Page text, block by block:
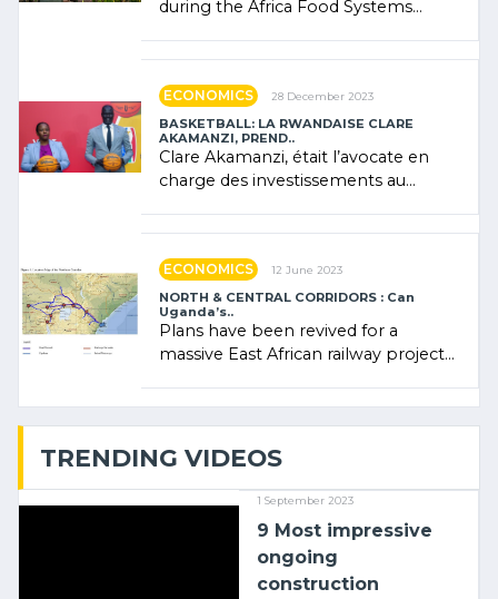
during the Africa Food Systems
ECONOMICS 28 December 2023
BASKETBALL: LA RWANDAISE CLARE
AKAMANZI, PREND..
Clare Akamanzi, était l’avocate en
charge des investissements au
ECONOMICS 12 June 2023
NORTH & CENTRAL CORRIDORS : Can
Uganda’s..
Plans have been revived for a
massive East African railway project
TRENDING VIDEOS
1 September 2023
9 Most impressive
ongoing
construction